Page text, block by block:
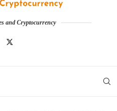
and Cryptocurrency